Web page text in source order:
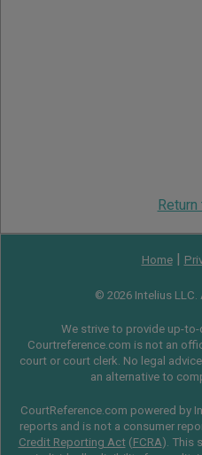
Return
Home|
© 2026 Intelius LLC.
We strive to provide up-
Courtreference.com is not an
court or court clerk. No legal
an alternative to
CourtReference.com powered by
reports and is not a consumer
Credit Reporting Act(FCRA). This